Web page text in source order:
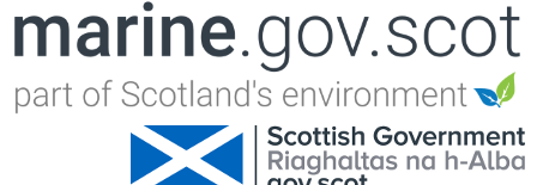
Jump to navigation